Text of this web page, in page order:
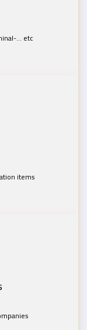
... etc
items